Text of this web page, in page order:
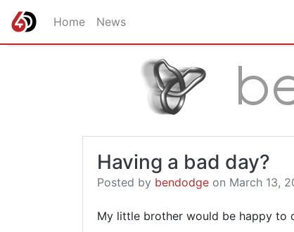
Home News
Having a bad day?
Posted by bendodge on March 13,
My little brother would be happy to